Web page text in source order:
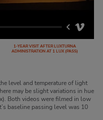
1-YEAR VISIT AFTER LUXTURNA
ADMINISTRATION AT 1 LUX (PASS)
level and temperature of light
may be slight variations in hue
Both videos were filmed in low
baseline passing level was 10